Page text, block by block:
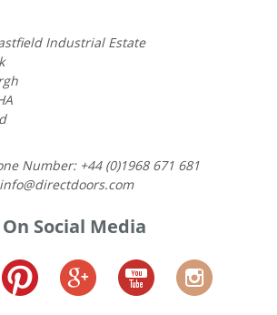
Industrial Estate
Number: +44 (0)1968 671 681
Social Media